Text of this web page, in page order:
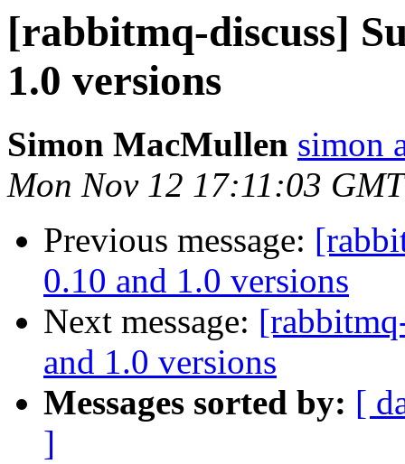
[rabbitmq-discuss]
1.0 versions
Simon MacMullen simon
Mon Nov 12 17:11:03
Previous message:
0.10 and 1.0 versions
Next message:
and 1.0 versions
Messages sorted by: [
]